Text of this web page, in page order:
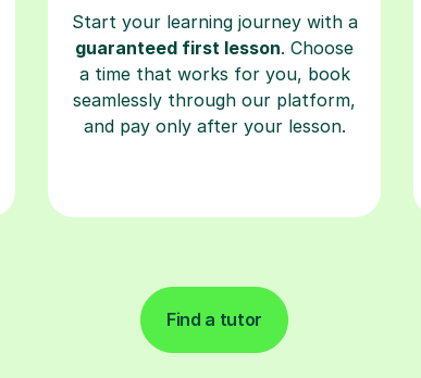
Start your learning journey with a
guaranteed first lesson. Choose
a time that works for you, book
seamlessly through our platform,
and pay only after your lesson.
Find a tutor